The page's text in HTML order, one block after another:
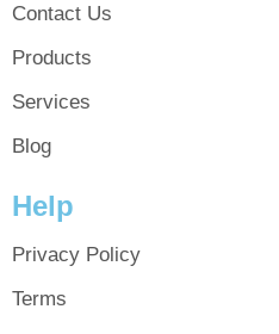
Contact Us
Products
Services
Blog
Help
Privacy Policy
Terms